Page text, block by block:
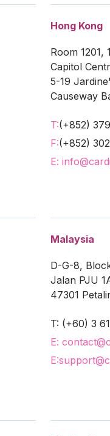
Hong Kong
Room 1201,
Capitol
5-19
Causeway
T:(+852)
F:(+852)
E:
Malaysia
D-G-8,
Jalan PJU
47301
T: (+60) 3
E:
E: